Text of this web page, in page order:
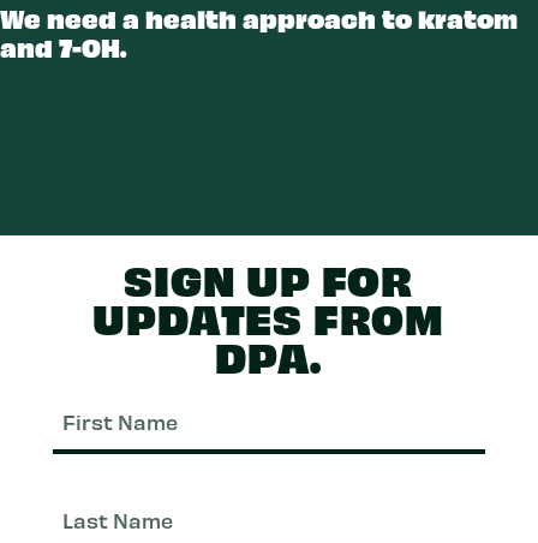
We need a health approach to kratom
and 7-OH.
SIGN UP FOR
UPDATES FROM
DPA.